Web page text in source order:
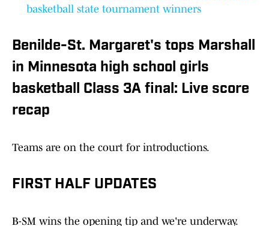
basketball state tournament winners
Benilde-St. Margaret's tops Marshall
in Minnesota high school girls
basketball Class 3A final: Live score
recap
Teams are on the court for introductions.
FIRST HALF UPDATES
B-SM wins the opening tip and we're underway.